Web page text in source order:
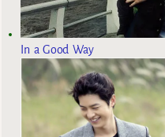
In a Good Way